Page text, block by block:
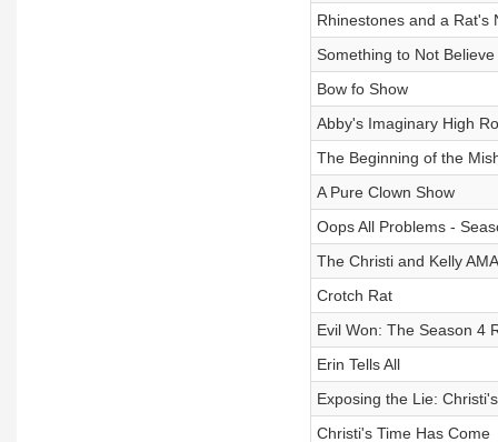
Rhinestones and a Rat's
Something to Not Believe
Bow fo Show
Abby's Imaginary High
The Beginning of the
A Pure Clown Show
Oops All Problems -
The Christi and Kelly AMA
Crotch Rat
Evil Won: The Season 4
Erin Tells All
Exposing the Lie:
Christi's Time Has Come